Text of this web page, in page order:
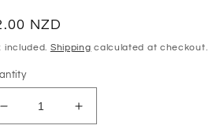
NZD
included. Shipping calculated at checkout.
Decrease
Increase